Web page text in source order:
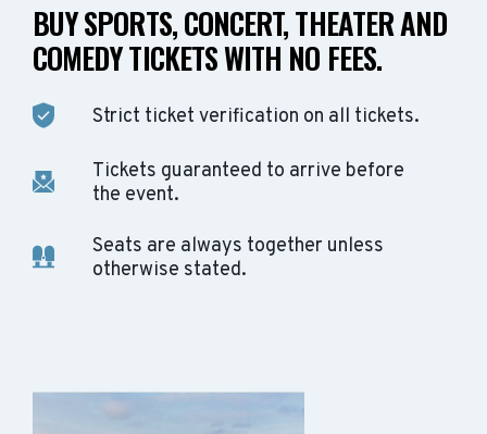
BUY SPORTS, CONCERT, THEATER AND
COMEDY TICKETS WITH NO FEES.
Strict ticket verification on all tickets.
Tickets guaranteed to arrive before
the event.
Seats are always together unless
otherwise stated.